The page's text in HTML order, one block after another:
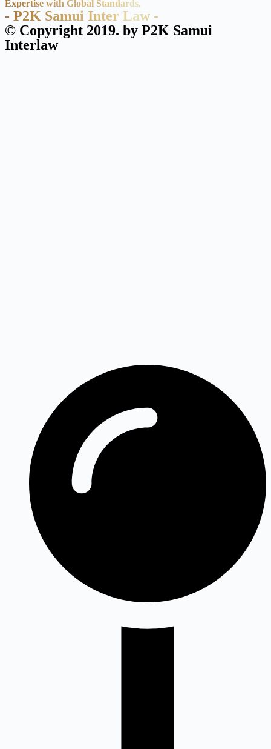
Expertise with Global Standards.
- P2K Samui Inter Law -
© Copyright 2019. by P2K Samui
Interlaw